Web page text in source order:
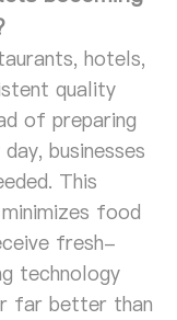
hotels,
quality
of preparing
businesses
This
food
fresh-
technology
far better than